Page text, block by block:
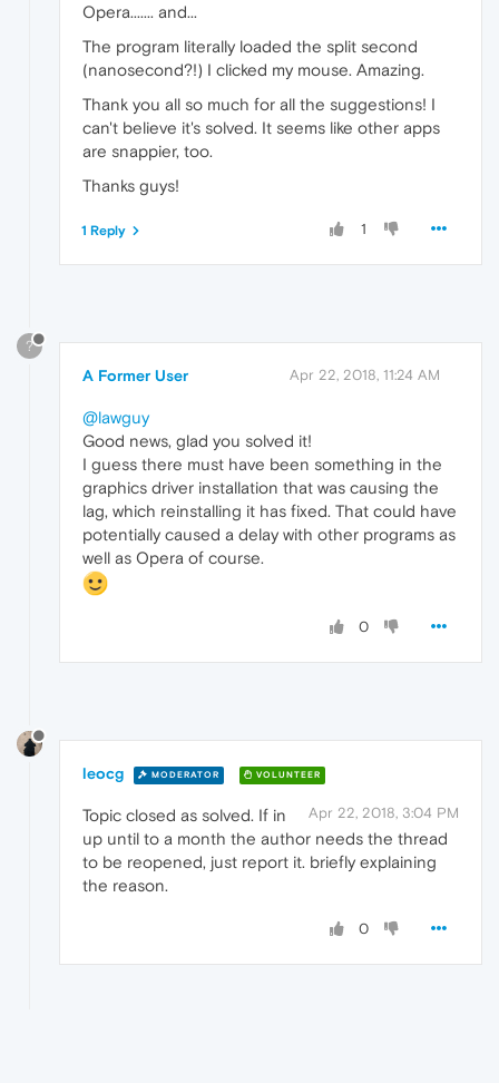
Opera....... and...
The program literally loaded the split second
(nanosecond?!) I clicked my mouse. Amazing.
Thank you all so much for all the suggestions! I
can't believe it's solved. It seems like other apps
are snappier, too.
Thanks guys!
1
1 Reply
?
A Former User Apr 22, 2018, 11:24 AM
@lawguy
Good news, glad you solved it!
I guess there must have been something in the
graphics driver installation that was causing the
lag, which reinstalling it has fixed. That could have
potentially caused a delay with other programs as
well as Opera of course.
0
leocg MODERATOR VOLUNTEER
Apr 22, 2018, 3:04 PM
Topic closed as solved. If in
up until to a month the author needs the thread
to be reopened, just report it. briefly explaining
the reason.
0